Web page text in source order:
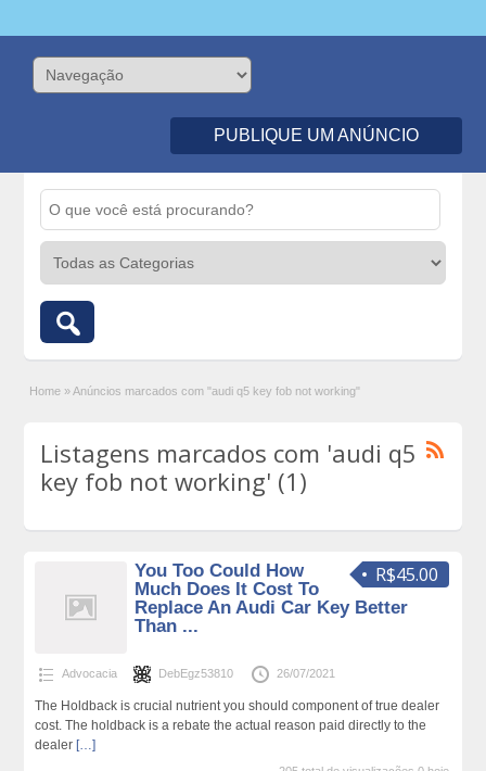
PUBLIQUE UM ANÚNCIO
Home » Anúncios marcados com "audi q5 key fob not working"
Listagens marcados com 'audi q5
key fob not working' (1)
R$45.00
You Too Could How
Much Does It Cost To
Replace An Audi Car Key Better
Than ...
Advocacia DebEgz53810 26/07/2021
The Holdback is crucial nutrient you should component of true dealer
cost. The holdback is a rebate the actual reason paid directly to the
dealer […]